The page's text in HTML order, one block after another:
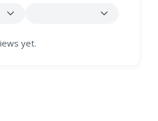
yet.